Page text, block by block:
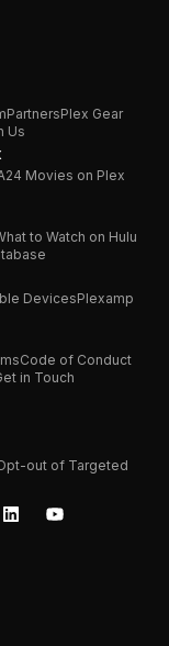
PartnersPlex Gear
Us
Movies on Plex
to Watch on Hulu
DevicesPlexamp
Code of Conduct
in Touch
out of Targeted